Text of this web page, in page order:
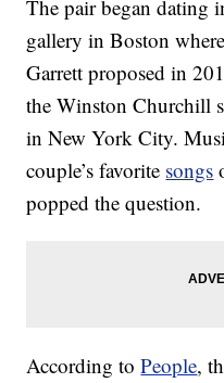
The pair began dating
gallery in Boston
Garrett proposed in
the Winston Churchill
in New York City.
couple’s favorite songs
popped the question.
According toPeople,